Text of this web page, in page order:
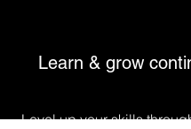
Learn & grow
Level up your skills